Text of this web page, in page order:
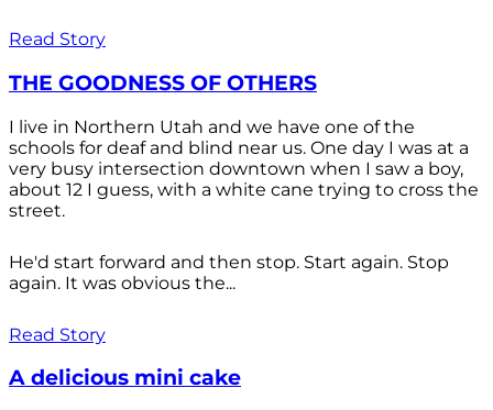
Read Story
THE GOODNESS OF OTHERS
I live in Northern Utah and we have one of the
schools for deaf and blind near us. One day I was at a
very busy intersection downtown when I saw a boy,
about 12 I guess, with a white cane trying to cross the
street.
He'd start forward and then stop. Start again. Stop
again. It was obvious the...
Read Story
A delicious mini cake